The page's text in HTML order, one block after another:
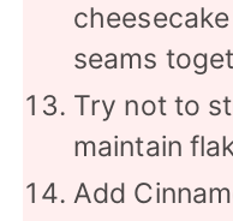
seams
Try not to
maintain
Add